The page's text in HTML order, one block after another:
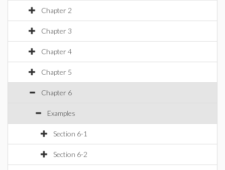
Chapter 2
Chapter 3
Chapter 4
Chapter 5
Chapter 6
Examples
Section 6-1
Section 6-2